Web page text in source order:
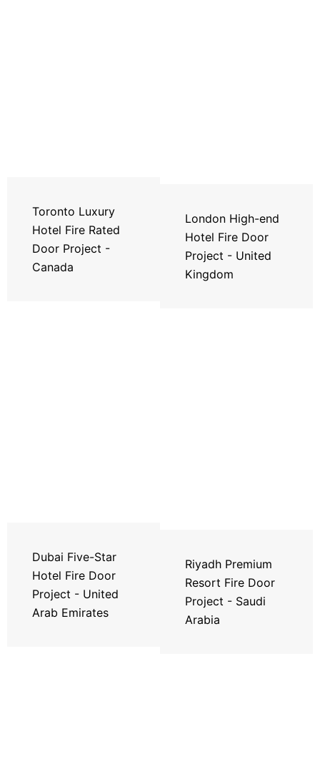
Toronto Luxury
Hotel Fire Rated
Door Project -
Canada
London High-end
Hotel Fire Door
Project - United
Kingdom
Dubai Five-Star
Hotel Fire Door
Project - United
Arab Emirates
Riyadh Premium
Resort Fire Door
Project - Saudi
Arabia